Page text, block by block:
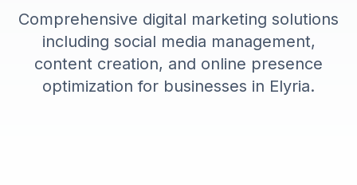
Comprehensive digital marketing solutions
including social media management,
content creation, and online presence
optimization for businesses in Elyria.